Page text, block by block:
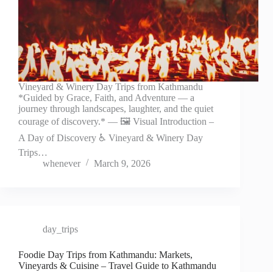
Vineyard & Winery Day Trips from Kathmandu
*Guided by Grace, Faith, and Adventure — a
journey through landscapes, laughter, and the quiet
courage of discovery.* — 🖼️ Visual Introduction –
A Day of Discovery ♿ Vineyard & Winery Day
Trips…
whenever
March 9, 2026
day_trips
Foodie Day Trips from Kathmandu: Markets,
Vineyards & Cuisine – Travel Guide to Kathmandu